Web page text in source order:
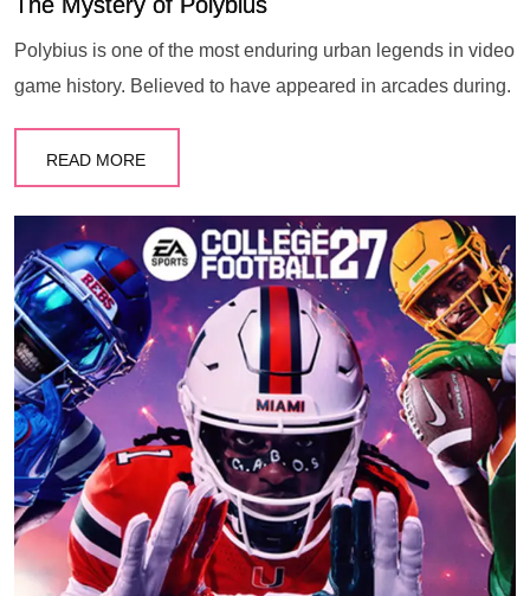
Polybius is one of the most enduring urban legends in video
game history. Believed to have appeared in arcades during.
READ MORE